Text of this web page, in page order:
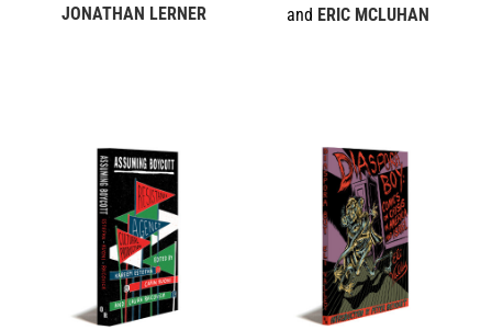
JONATHAN LERNER
and ERIC MCLUHAN